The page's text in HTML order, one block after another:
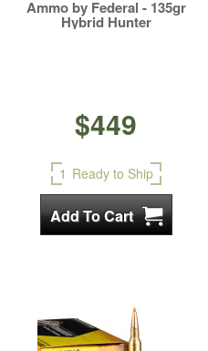
Ammo by Federal - 135gr
Hybrid Hunter
$449
1 Ready to Ship